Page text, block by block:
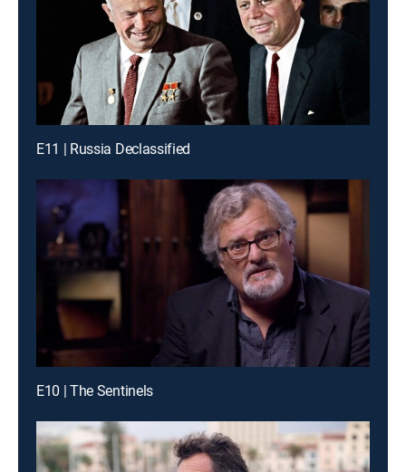
E11 | Russia Declassified
E10 | The Sentinels